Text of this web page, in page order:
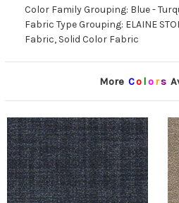
Color Family Grouping: Blue -
Fabric Type Grouping: ELAINE
Fabric, Solid Color Fabric
More Co lors